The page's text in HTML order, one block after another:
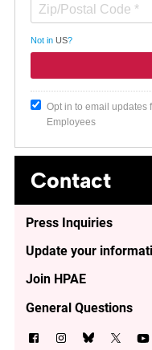
Not in US?
Opt in to email updates
Employees
Contact
Press Inquiries
Update your
Join HPAE
General Questions